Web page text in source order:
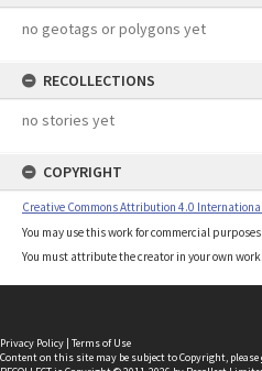
no geotags or polygons yet
RECOLLECTIONS
no stories yet
COPYRIGHT
Creative Commons Attribution 4.0
You may use this work for commercial purposes.
You must attribute the creator in your own
Privacy Policy | Terms of Use
Content on this site may be subject to Copyright, please